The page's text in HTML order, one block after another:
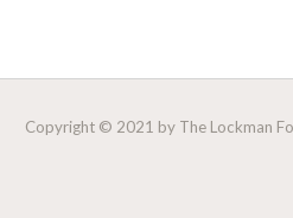
Copyright © 2021 by The Lockman